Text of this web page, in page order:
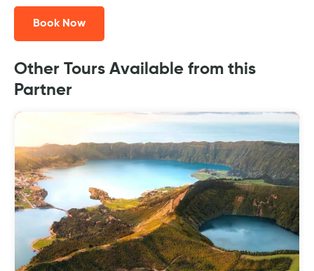
Book Now
Other Tours Available from this
Partner